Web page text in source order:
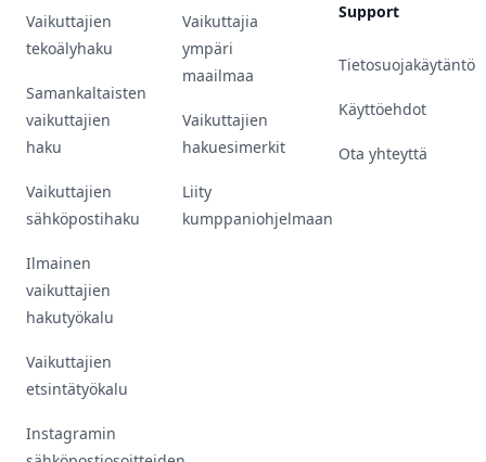
Vaikuttajien
tekoälyhaku
Samankaltaisten
vaikuttajien
haku
Vaikuttajien
sähköpostihaku
Ilmainen
vaikuttajien
hakutyökalu
Vaikuttajien
etsintätyökalu
Instagramin
Vaikuttajia
ympäri
maailmaa
Vaikuttajien
hakuesimerkit
Liity
kumppaniohjelmaan
Support
Tietosuojakäytäntö
Käyttöehdot
Ota yhteyttä